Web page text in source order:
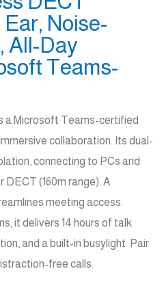
Noise-
All-Day
Teams-
a Microsoft Teams-certified
collaboration. Its dual-
connecting to PCs and
DECT (160m range). A
meeting access.
it delivers 14 hours of talk
and a built-in busylight. Pair
free calls.